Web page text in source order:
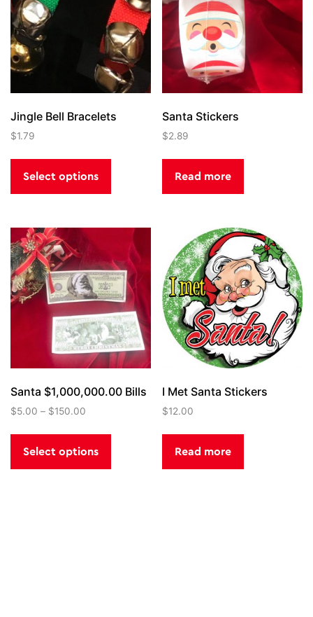
the
product
page
Jingle Bell Bracelets
$1.79
Select options
This
options
may
be
chosen
on
the
product
Santa Stickers
$2.89
Read more
Santa $1,000,000.00 Bills
$5.00 – $150.00
Select options
I Met Santa Stickers
$12.00
Read more